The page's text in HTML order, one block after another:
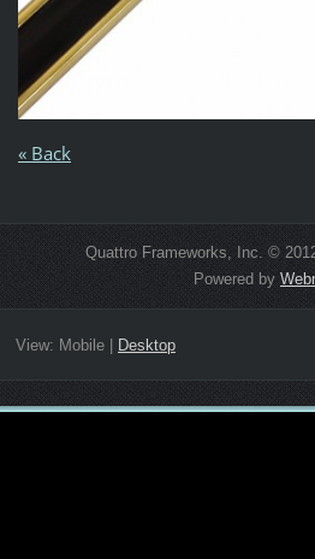
« Back
Quattro Frameworks, Inc. ©
Powered by
View: Mobile| Desktop